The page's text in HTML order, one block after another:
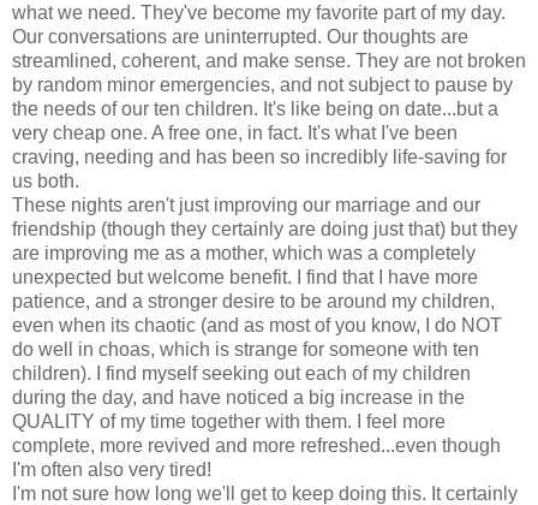
what we need. They've become my favorite part of my day.
Our conversations are uninterrupted. Our thoughts are
streamlined, coherent, and make sense. They are not broken
by random minor emergencies, and not subject to pause by
the needs of our ten children. It's like being on date...but a
very cheap one. A free one, in fact. It's what I've been
craving, needing and has been so incredibly life-saving for
us both.
These nights aren't just improving our marriage and our
friendship (though they certainly are doing just that) but they
are improving me as a mother, which was a completely
unexpected but welcome benefit. I find that I have more
patience, and a stronger desire to be around my children,
even when its chaotic (and as most of you know, I do NOT
do well in choas, which is strange for someone with ten
children). I find myself seeking out each of my children
during the day, and have noticed a big increase in the
QUALITY of my time together with them. I feel more
complete, more revived and more refreshed...even though
I'm often also very tired!
I'm not sure how long we'll get to keep doing this. It certainly